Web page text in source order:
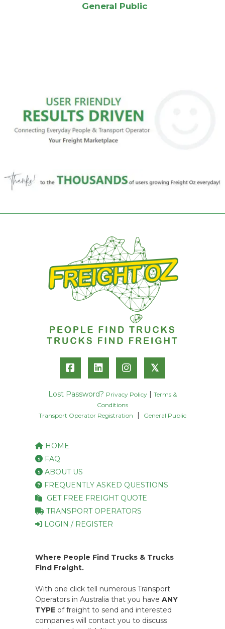
General Public
𝕏
Lost Password? Privacy Policy
Terms &
Conditions
Transport Operator Registration
General Public
HOME
FAQ
ABOUT US
FREQUENTLY ASKED QUESTIONS
GET FREE FREIGHT QUOTE
TRANSPORT OPERATORS
LOGIN / REGISTER
Where People Find Trucks & Trucks
Find Freight.
With one click tell numerous Transport
Operators in Australia that you have ANY
TYPE of freight to send and interested
companies will contact you to discuss